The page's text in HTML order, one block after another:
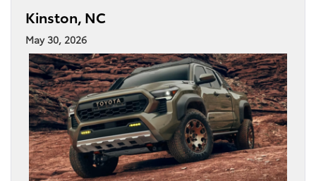
Kinston, NC
May 30, 2026